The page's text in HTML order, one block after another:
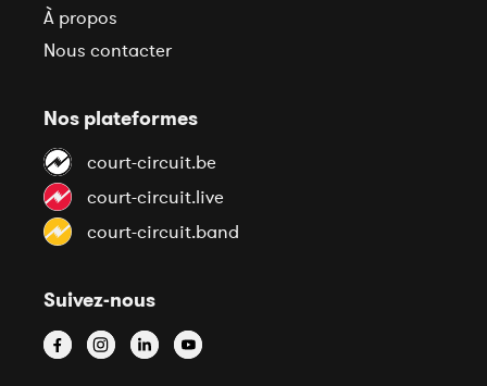
À propos
Nous contacter
Nos plateformes
court-circuit.be
court-circuit.live
court-circuit.band
Suivez-nous